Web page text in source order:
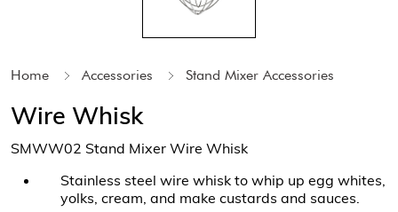
Home Accessories Stand Mixer Accessories
Wire Whisk
SMWW02 Stand Mixer Wire Whisk
Stainless steel wire whisk to whip up egg whites,
yolks, cream, and make custards and sauces.